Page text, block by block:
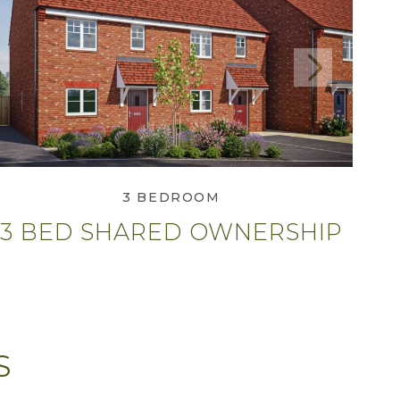
View 3 Bed Shared
Ownership
3 BEDROOM
3 BED SHARED OWNERSHIP
Next